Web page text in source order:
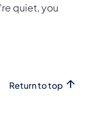
quiet, you
Return to top